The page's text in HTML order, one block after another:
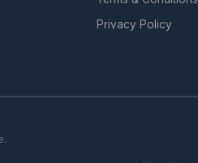
Privacy Policy